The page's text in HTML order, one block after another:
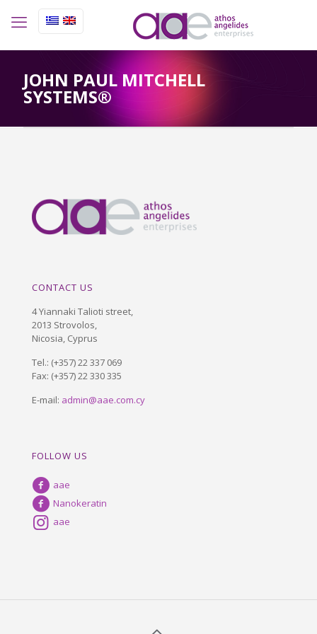
JOHN PAUL MITCHELL
SYSTEMS®
CONTACT US
4 Yiannaki Talioti street,
2013 Strovolos,
Nicosia, Cyprus
Tel.: (+357) 22 337 069
Fax: (+357) 22 330 335
E-mail: admin@aae.com.cy
FOLLOW US
aae
Nanokeratin
aae